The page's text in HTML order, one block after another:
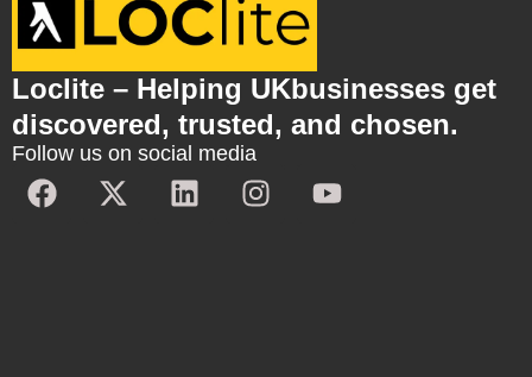
Loclite – Helping UKbusinesses get
discovered, trusted, and chosen.
Follow us on social media